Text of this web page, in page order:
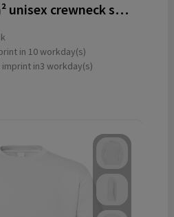
Clasica 280 g/m² unisex crewneck sweater
in 10 workday(s)
in3 workday(s)